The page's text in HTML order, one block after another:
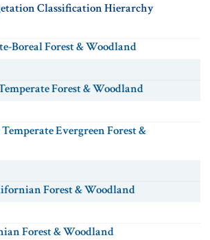
Classification Hierarchy
Boreal Forest & Woodland
Forest & Woodland
Evergreen Forest &
Forest & Woodland
Forest & Woodland